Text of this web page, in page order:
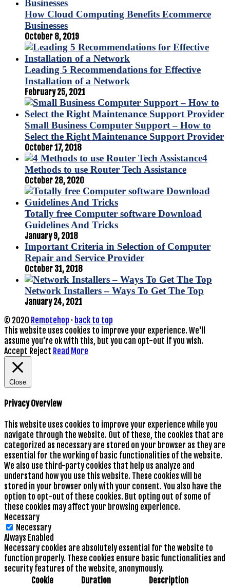
How Cloud Computing Benefits Ecommerce
Businesses
October 8, 2019
Leading 5 Recommendations for Effective
Installation of a Network
February 25, 2021
Small Business Computer Support – How to
Select the Right Maintenance Support Provider
October 17, 2018
4
Methods to use Router Tech Assistance
October 28, 2020
Totally free Computer software Download
Guidelines And Tricks
January 9, 2018
Important Criteria in Selection of Computer
Repair and Service Provider
October 31, 2018
Network Installers – Ways To Get The Top
January 24, 2021
© 2020 Remotehop · back to top
This website uses cookies to improve your experience. We'll
assume you're ok with this, but you can opt-out if you wish.
Accept Reject Read More
Close
Privacy Overview
This website uses cookies to improve your experience while you
navigate through the website. Out of these, the cookies that are
categorized as necessary are stored on your browser as they are
essential for the working of basic functionalities of the website.
We also use third-party cookies that help us analyze and
understand how you use this website. These cookies will be
stored in your browser only with your consent. You also have the
option to opt-out of these cookies. But opting out of some of
these cookies may affect your browsing experience.
Necessary
Necessary
Always Enabled
Necessary cookies are absolutely essential for the website to
function properly. These cookies ensure basic functionalities and
security features of the website, anonymously.
Cookie
Duration Description